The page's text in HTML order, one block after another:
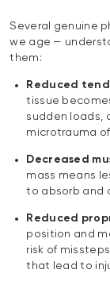
Several genuine
we age —
them:
Reduced
tissue
sudden loads,
microtrauma
Decreased
mass means
to absorb and
Reduced
position and
risk of
that lead to